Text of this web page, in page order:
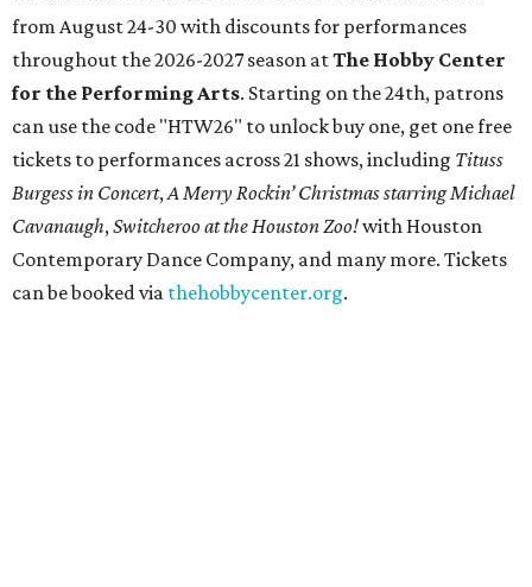
from August 24-30 with discounts for performances
throughout the 2026-2027 season atThe Hobby Center
for the Performing Arts. Starting on the 24th, patrons
can use the code "HTW26" to unlock buy one, get one free
tickets to performances across 21 shows, including Tituss
Burgess in Concert,A Merry Rockin’ Christmas starring Michael
Cavanaugh,Switcheroo at the Houston Zoo!with Houston
Contemporary Dance Company, and many more. Tickets
can be booked via thehobbycenter.org.